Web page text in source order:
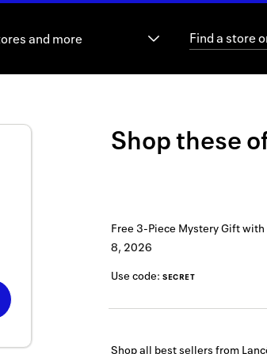
and more
Shop these
Free 3-Piece Mystery Gift
8, 2026
Use code: SECRET
Shop all best sellers from